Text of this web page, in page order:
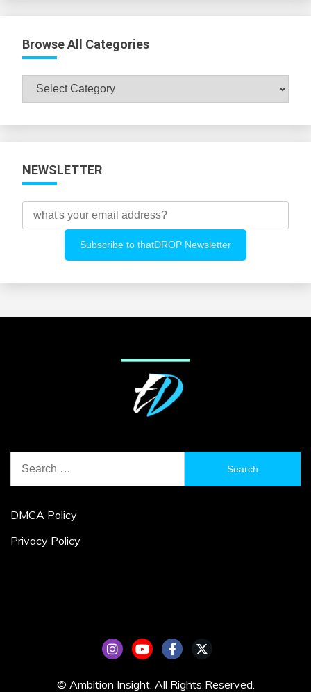
Browse All Categories
Browse
All
NEWSLETTER
for:
DMCA Policy
Privacy Policy
© Ambition Insight. All Rights Reserved.